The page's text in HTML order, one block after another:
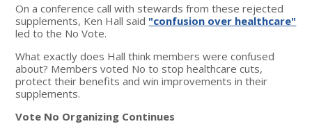
On a conference call with stewards from these rejected
supplements, Ken Hall said "confusion over healthcare"
led to the No Vote.
What exactly does Hall think members were confused
about? Members voted No to stop healthcare cuts,
protect their benefits and win improvements in their
supplements.
Vote No Organizing Continues